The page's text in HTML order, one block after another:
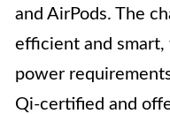
and AirPods. The
efficient and
power
Qi-certified and